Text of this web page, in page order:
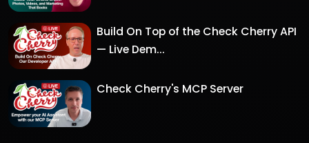
Build On Top of the Check Cherry API
— Live Dem...
Check Cherry's MCP Server